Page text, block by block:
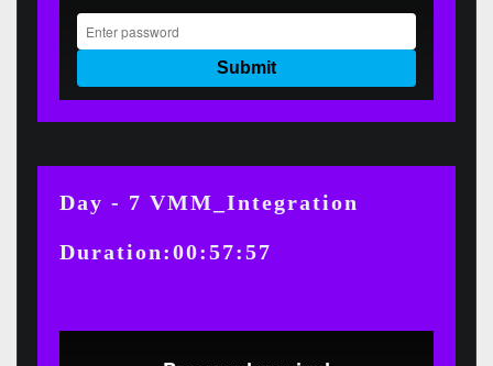
Day - 7 VMM_Integration
Duration:00:57:57